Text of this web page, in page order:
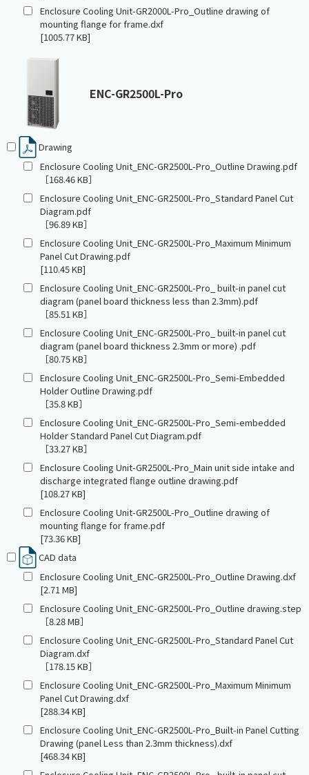
Enclosure Cooling Unit-GR2000L-Pro_Outline drawing of
mounting flange for frame.dxf
[1005.77 KB]
ENC-GR2500L-Pro
Drawing
Enclosure Cooling Unit_ENC-GR2500L-Pro_Outline Drawing.pdf
［168.46 KB］
Enclosure Cooling Unit_ENC-GR2500L-Pro_Standard Panel Cut
Diagram.pdf
［96.89 KB］
Enclosure Cooling Unit_ENC-GR2500L-Pro_Maximum Minimum
Panel Cut Drawing.pdf
[110.45 KB]
Enclosure Cooling Unit_ENC-GR2500L-Pro_ built-in panel cut
diagram (panel board thickness less than 2.3mm).pdf
［85.51 KB］
Enclosure Cooling Unit_ENC-GR2500L-Pro_ built-in panel cut
diagram (panel board thickness 2.3mm or more) .pdf
［80.75 KB］
Enclosure Cooling Unit_ENC-GR2500L-Pro_Semi-Embedded
Holder Outline Drawing.pdf
［35.8 KB］
Enclosure Cooling Unit_ENC-GR2500L-Pro_Semi-embedded
Holder Standard Panel Cut Diagram.pdf
［33.27 KB］
Enclosure Cooling Unit-GR2500L-Pro_Main unit side intake and
discharge integrated flange outline drawing.pdf
[108.27 KB]
Enclosure Cooling Unit-GR2500L-Pro_Outline drawing of
mounting flange for frame.pdf
[73.36 KB]
CAD data
Enclosure Cooling Unit_ENC-GR2500L-Pro_Outline Drawing.dxf
[2.71 MB]
Enclosure Cooling Unit_ENC-GR2500L-Pro_Outline drawing.step
［8.28 MB］
Enclosure Cooling Unit_ENC-GR2500L-Pro_Standard Panel Cut
Diagram.dxf
［178.15 KB］
Enclosure Cooling Unit_ENC-GR2500L-Pro_Maximum Minimum
Panel Cut Drawing.dxf
[288.34 KB]
Enclosure Cooling Unit_ENC-GR2500L-Pro_Built-in Panel Cutting
Drawing (panel Less than 2.3mm thickness).dxf
[468.34 KB]